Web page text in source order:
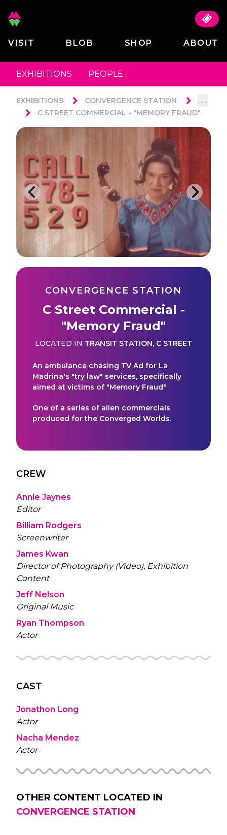
VISIT BLOB SHOP ABOUT
EXHIBITIONS PEOPLE
EXHIBITIONS CONVERGENCE STATION . . .
C STREET COMMERCIAL - "MEMORY FRAUD"
CONVERGENCE STATION
C Street Commercial -
"Memory Fraud"
LOCATED IN TRANSIT STATION, C STREET
An ambulance chasing TV Ad for La
Madrina's "try law" services, specifically
aimed at victims of "Memory Fraud"
One of a series of alien commercials
produced for the Converged Worlds.
CREW
Annie Jaynes
Editor
Billiam Rodgers
Screenwriter
James Kwan
Director of Photography (Video), Exhibition
Content
Jeff Nelson
Original Music
Ryan Thompson
Actor
CAST
Jonathon Long
Actor
Nacha Mendez
Actor
OTHER CONTENT LOCATED IN
CONVERGENCE STATION